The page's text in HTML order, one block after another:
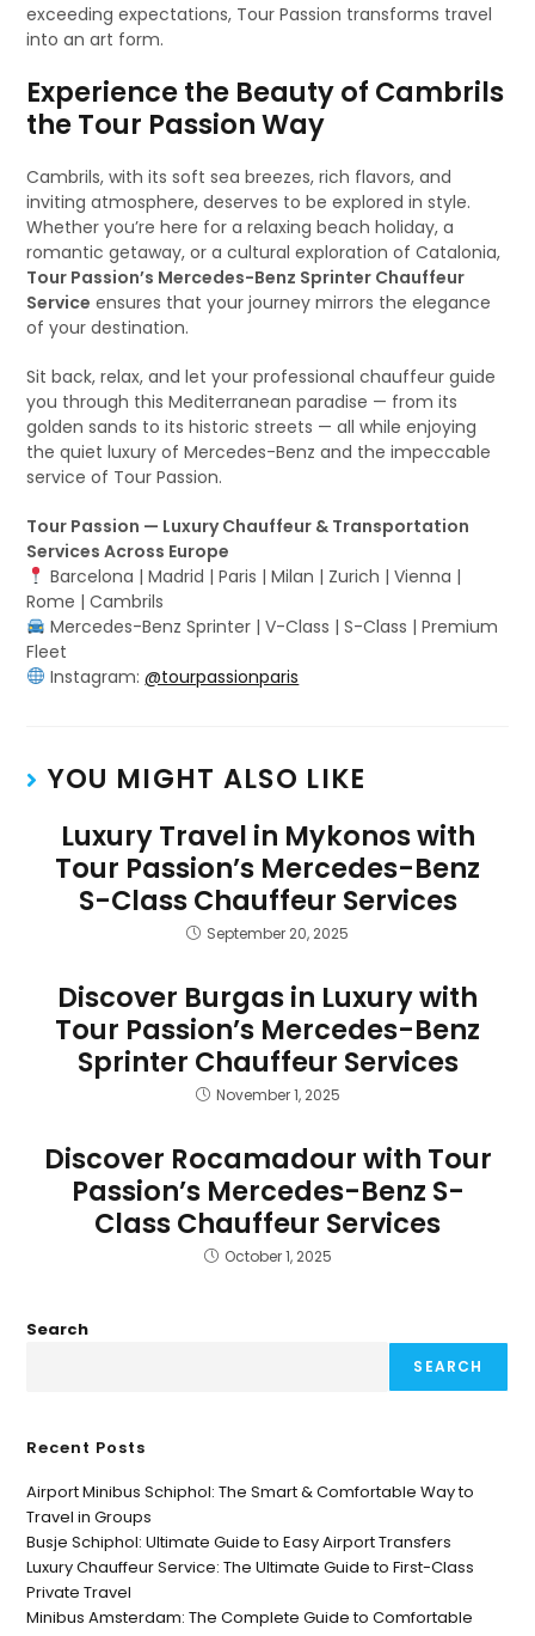
exceeding expectations, Tour Passion transforms travel
into an art form.
Experience the Beauty of Cambrils
the Tour Passion Way
Cambrils, with its soft sea breezes, rich flavors, and
inviting atmosphere, deserves to be explored in style.
Whether you’re here for a relaxing beach holiday, a
romantic getaway, or a cultural exploration of Catalonia,
Tour Passion’s Mercedes-Benz Sprinter Chauffeur
Service ensures that your journey mirrors the elegance
of your destination.
Sit back, relax, and let your professional chauffeur guide
you through this Mediterranean paradise — from its
golden sands to its historic streets — all while enjoying
the quiet luxury of Mercedes-Benz and the impeccable
service of Tour Passion.
Tour Passion — Luxury Chauffeur & Transportation
Services Across Europe
Barcelona | Madrid | Paris | Milan | Zurich | Vienna |
Rome | Cambrils
Mercedes-Benz Sprinter | V-Class | S-Class | Premium
Fleet
Instagram:@tourpassionparis
YOU MIGHT ALSO LIKE
Luxury Travel in Mykonos with
Tour Passion’s Mercedes-Benz
S-Class Chauffeur Services
September 20, 2025
Discover Burgas in Luxury with
Tour Passion’s Mercedes-Benz
Sprinter Chauffeur Services
November 1, 2025
Discover Rocamadour with Tour
Passion’s Mercedes-Benz S-
Class Chauffeur Services
October 1, 2025
Search
SEARCH
Recent Posts
Airport Minibus Schiphol: The Smart & Comfortable Way to
Travel in Groups
Busje Schiphol: Ultimate Guide to Easy Airport Transfers
Luxury Chauffeur Service: The Ultimate Guide to First-Class
Private Travel
Minibus Amsterdam: The Complete Guide to Comfortable